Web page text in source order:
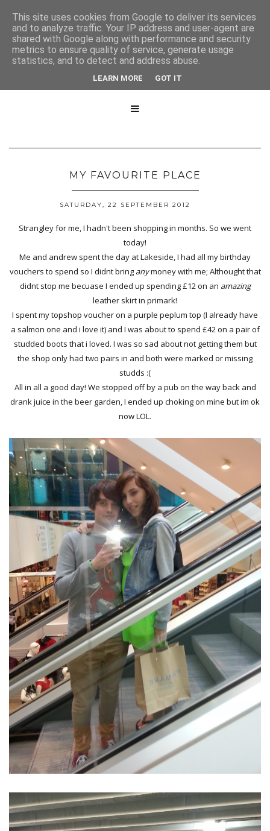

MY FAVOURITE PLACE
SATURDAY, 22 SEPTEMBER 2012
Strangley for me, I hadn't been shopping in months. So we went
today!
Me and andrew spent the day at Lakeside, I had all my birthday
vouchers to spend so I didnt bring anymoney with me; Althought that
didnt stop me becuase I ended up spending £12 on an amazing
leather skirt in primark!
I spent my topshop voucher on a purple peplum top (I already have
a salmon one and i love it) and I was about to spend £42 on a pair of
studded boots that i loved. I was so sad about not getting them but
the shop only had two pairs in and both were marked or missing
studds :(
All in all a good day! We stopped off by a pub on the way back and
drank juice in the beer garden, I ended up choking on mine but im ok
now LOL.
This site uses cookies from Google to deliver its services
and to analyze traffic. Your IP address and user-agent are
shared with Google along with performance and security
metrics to ensure quality of service, generate usage
statistics, and to detect and address abuse.
LEARN MORE GOT IT